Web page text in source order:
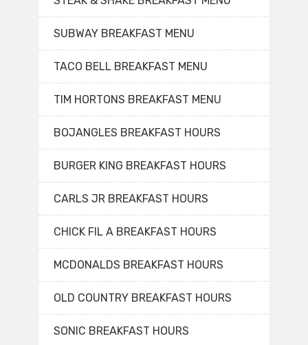
SUBWAY BREAKFAST MENU
TACO BELL BREAKFAST MENU
TIM HORTONS BREAKFAST MENU
BOJANGLES BREAKFAST HOURS
BURGER KING BREAKFAST HOURS
CARLS JR BREAKFAST HOURS
CHICK FIL A BREAKFAST HOURS
MCDONALDS BREAKFAST HOURS
OLD COUNTRY BREAKFAST HOURS
SONIC BREAKFAST HOURS